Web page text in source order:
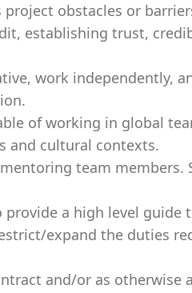
obstacles or
establishing trust,
work independently,
of working in global
and cultural contexts.
team members.
a high level guide
expand the duties
and/or as otherwise